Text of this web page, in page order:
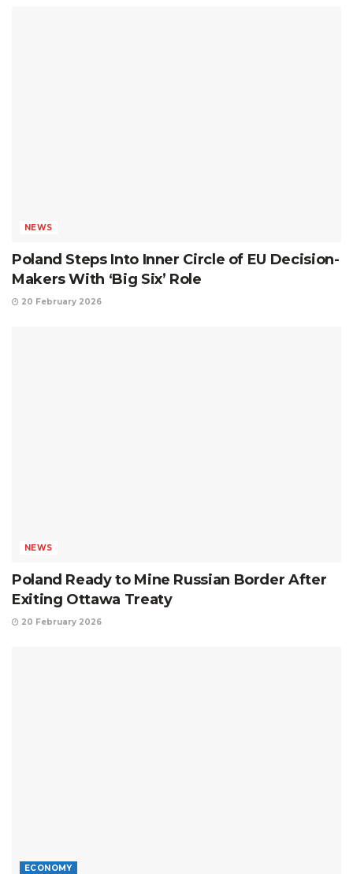
NEWS
Poland Steps Into Inner Circle of EU Decision-
Makers With ‘Big Six’ Role
20 February 2026
NEWS
Poland Ready to Mine Russian Border After
Exiting Ottawa Treaty
20 February 2026
ECONOMY